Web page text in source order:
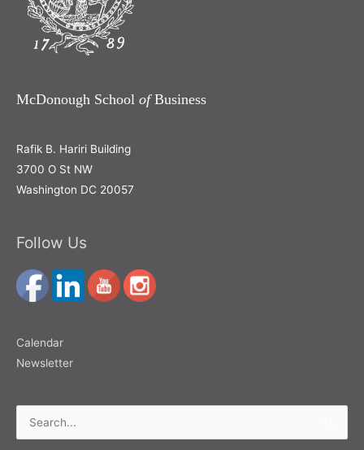
McDonough School ofBusiness
Rafik B. Hariri Building
3700 O St NW
Washington DC 20057
Follow Us
Calendar
Newsletter
Search